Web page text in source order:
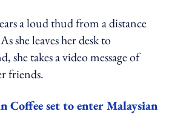
a loud thud from a distance
she leaves her desk to
she takes a video message of
friends.
Coffee set to enter Malaysian